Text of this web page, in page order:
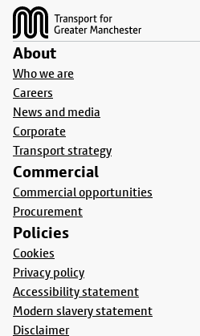
About
Who we are
Careers
News and media
Corporate
Transport strategy
Commercial
Commercial opportunities
Procurement
Policies
Cookies
Privacy policy
Accessibility statement
Modern slavery statement
Disclaimer